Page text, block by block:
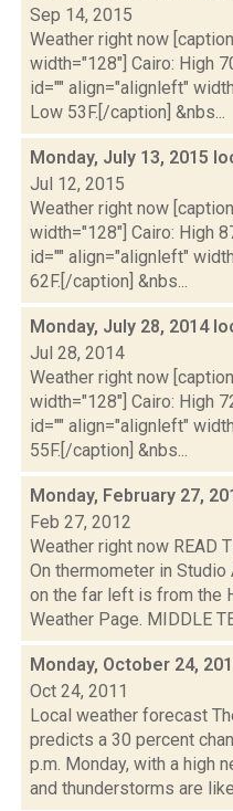
Sep 14, 2015
Weather right now
width="128"] Cairo: High
id="" align="alignleft"
Low 53F.[/caption] &nbs...
Monday, July 13, 2015
Jul 12, 2015
Weather right now
width="128"] Cairo: High
id="" align="alignleft"
62F.[/caption] &nbs...
Monday, July 28, 2014
Jul 28, 2014
Weather right now
width="128"] Cairo: High
id="" align="alignleft"
55F.[/caption] &nbs...
Monday, February 27,
Feb 27, 2012
Weather right now READ
On thermometer in Studio
on the far left is from the
Weather Page. MIDDLE
Monday, October 24,
Oct 24, 2011
Local weather forecast
predicts a 30 percent
p.m. Monday, with a high
and thunderstorms are